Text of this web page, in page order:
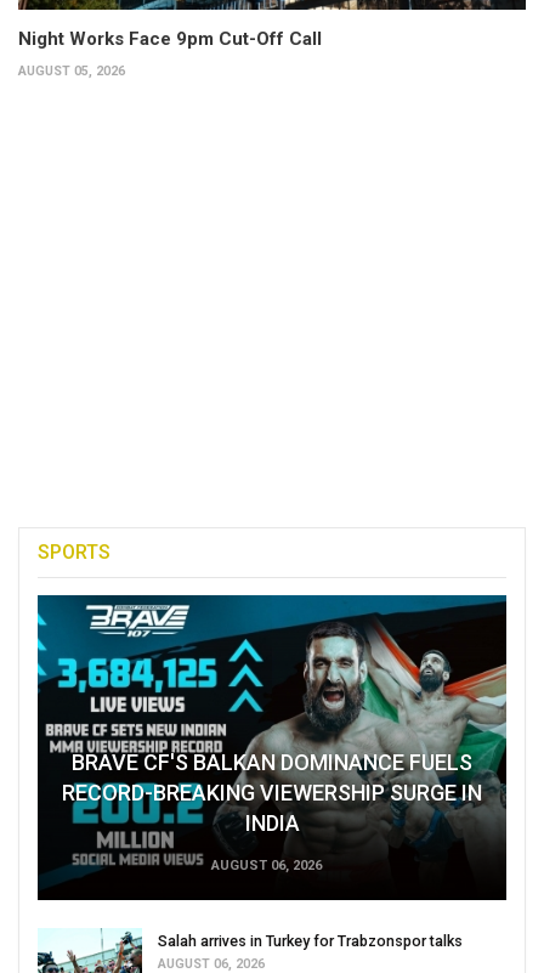
Night Works Face 9pm Cut-Off Call
AUGUST 05, 2026
SPORTS
BRAVE CF'S BALKAN DOMINANCE FUELS
RECORD-BREAKING VIEWERSHIP SURGE IN
INDIA
AUGUST 06, 2026
Salah arrives in Turkey for Trabzonspor talks
AUGUST 06, 2026